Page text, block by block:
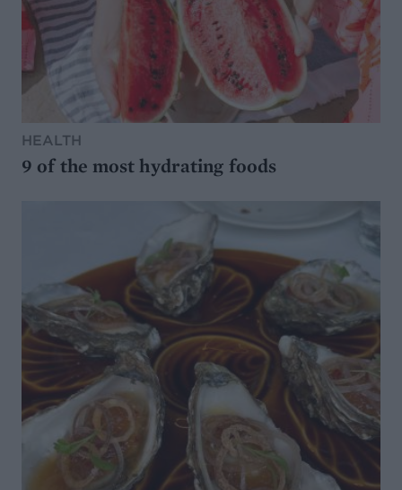
HEALTH
9 of the most hydrating foods